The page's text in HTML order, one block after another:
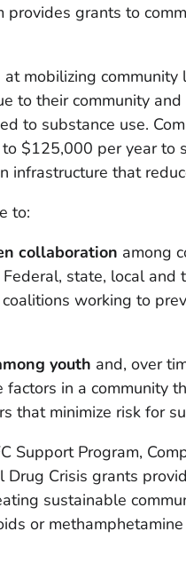
provides grants to
mobilizing
to their community
to substance use.
$125,000 per year to
infrastructure that
to:
collaboration among
state, local
working to
youth and, over
in a community
that minimize risk for
Support Program,
Drug Crisis grants
sustainable
or